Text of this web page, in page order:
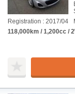
Registration : 2017/04
118,000km / 1,200cc /